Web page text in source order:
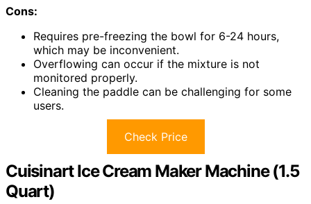
Cons:
Requires pre-freezing the bowl for 6-24 hours,
which may be inconvenient.
Overflowing can occur if the mixture is not
monitored properly.
Cleaning the paddle can be challenging for some
users.
Check Price
Cuisinart Ice Cream Maker Machine (1.5
Quart)